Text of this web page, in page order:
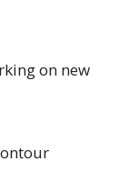
on new